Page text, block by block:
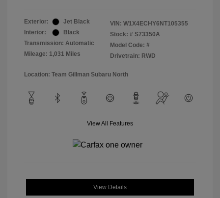
Exterior:
Jet Black
Interior:
Black
Transmission: Automatic
Mileage: 1,031 Miles
VIN: W1X4ECHY6NT105355
Stock: # S73350A
Model Code: #
Drivetrain: RWD
Location: Team Gillman Subaru North
View All Features
View Details